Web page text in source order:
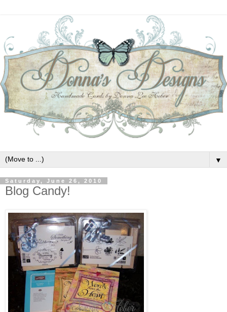
▼
Saturday, June 26, 2010
Blog Candy!